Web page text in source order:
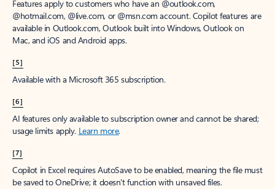
Features apply to customers who have an @outlook.com,
@hotmail.com, @live.com, or @msn.com account. Copilot features are
available in Outlook.com, Outlook built into Windows, Outlook on
Mac, and iOS and Android apps.
[5]
Available with a Microsoft 365 subscription.
[6]
AI features only available to subscription owner and cannot be shared;
usage limits apply. Learn more.
[7]
Copilot in Excel requires AutoSave to be enabled, meaning the file must
be saved to OneDrive; it doesn't function with unsaved files.